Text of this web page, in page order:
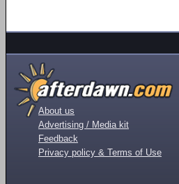
About us
Advertising / Media kit
Feedback
Privacy policy & Terms of Use